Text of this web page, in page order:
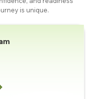
is unique.